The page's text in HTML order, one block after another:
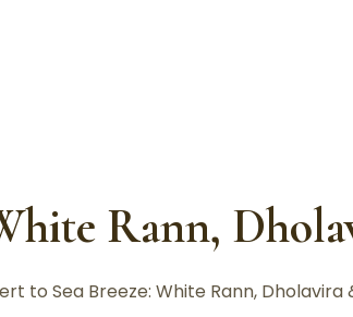
Rann,
to Sea Breeze: White Rann, Dholavira